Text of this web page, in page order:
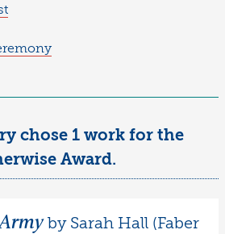
chose 1 work for the
Award.
by Sarah Hall (Faber